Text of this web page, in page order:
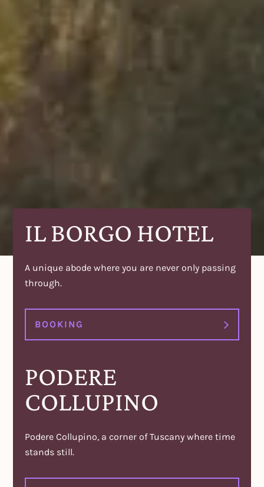
IL BORGO HOTEL
A unique abode where you are never only passing
through.
BOOKING
PODERE
COLLUPINO
Podere Collupino, a corner of Tuscany where time
stands still.